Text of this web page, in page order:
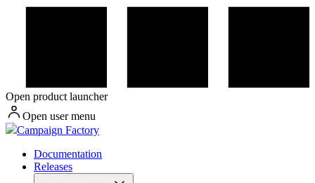
Open product launcher
Open user menu
Campaign Factory
Documentation
Releases